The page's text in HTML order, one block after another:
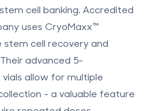
cell banking. Accredited
uses CryoMaxx™
cell recovery and
advanced 5-
allow for multiple
- a valuable feature